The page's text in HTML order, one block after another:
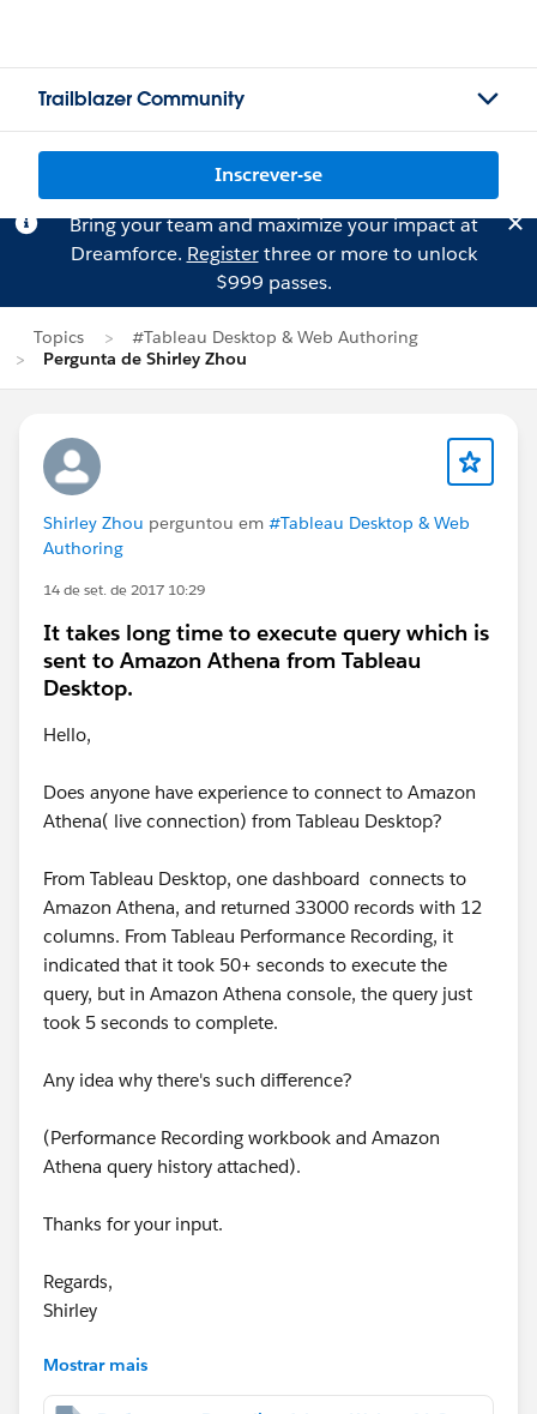
Trailblazer Community
Inscrever-se
Bring your team and maximize your impact at
Dreamforce. Registerthree or more to unlock
$999 passes.
Topics
#Tableau Desktop & Web Authoring
Pergunta de Shirley Zhou
Shirley Zhou perguntou em #Tableau Desktop & Web
Authoring
14 de set. de 2017 10:29
It takes long time to execute query which is
sent to Amazon Athena from Tableau
Desktop.
Hello,
Does anyone have experience to connect to Amazon
Athena( live connection) from Tableau Desktop?
From Tableau Desktop, one dashboard connects to
Amazon Athena, and returned 33000 records with 12
columns. From Tableau Performance Recording, it
indicated that it took 50+ seconds to execute the
query, but in Amazon Athena console, the query just
took 5 seconds to complete.
Any idea why there's such difference?
(Performance Recording workbook and Amazon
Athena query history attached).
Thanks for your input.
Regards,
Shirley
Message was edited by: Shirley Zhou
Attach packaged workbook 'Extract Dashboard -
Mostrar mais